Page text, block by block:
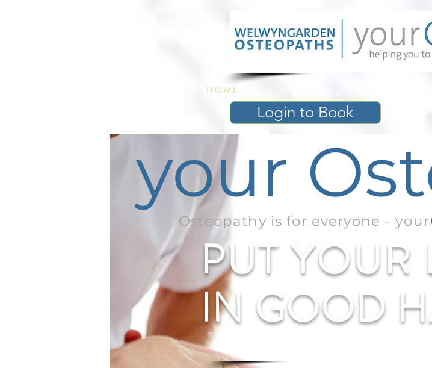
H O M E
Login to Book
your
Osteopathy is for everyone - your
PUT YOUR
IN GOOD
Diagnose, Release,